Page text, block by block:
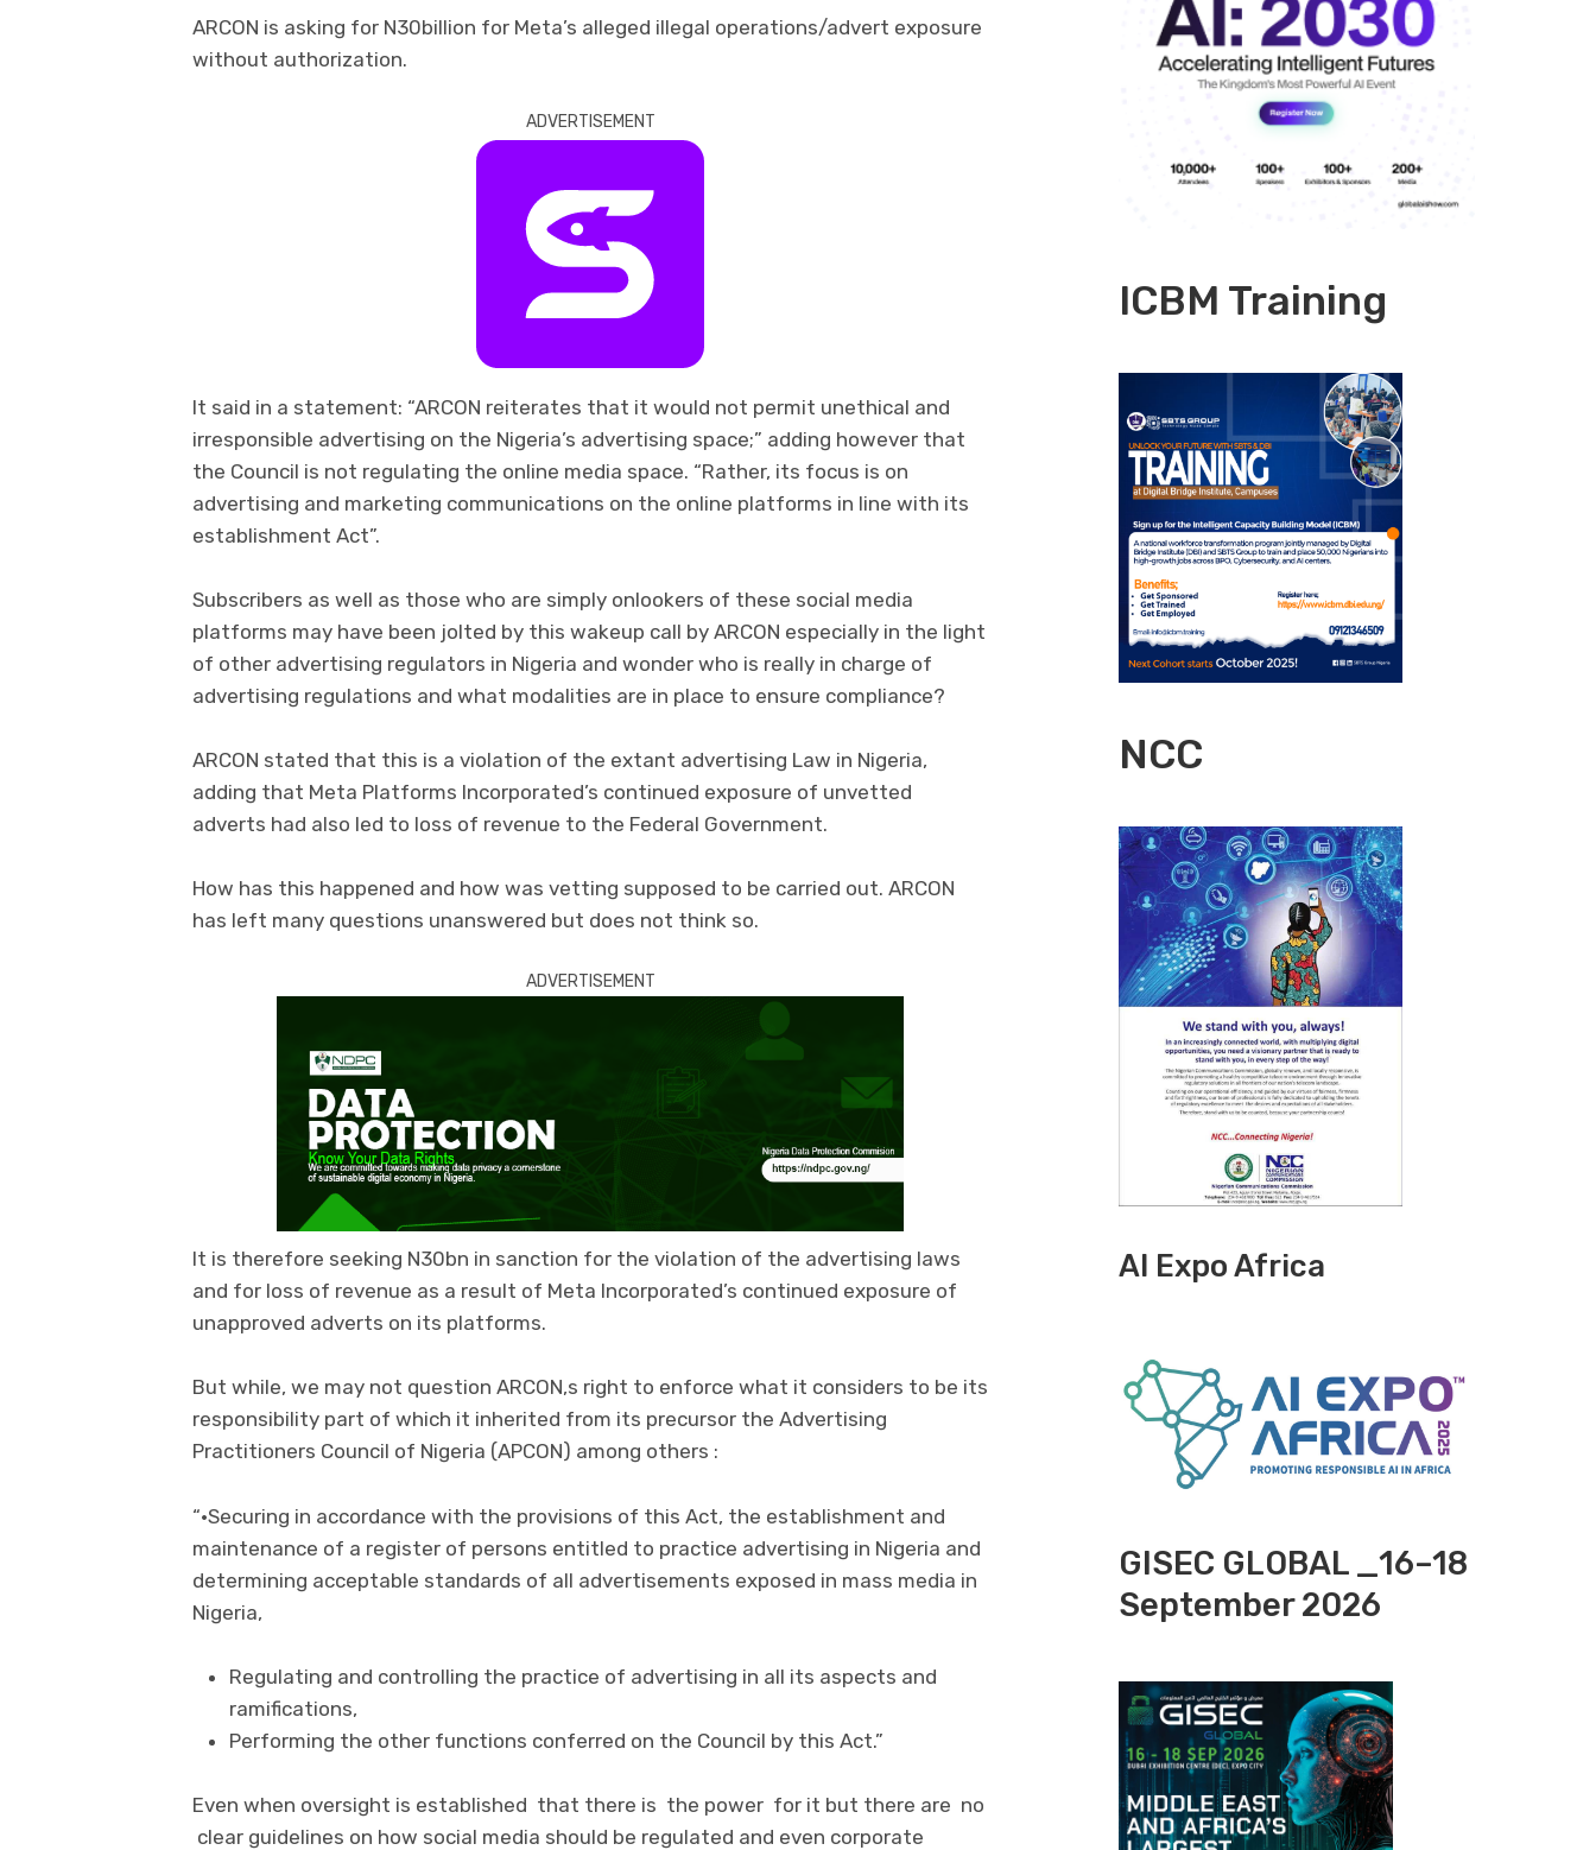
ARCON is asking for N30billion for Meta’s alleged illegal operations/advert exposure
without authorization.
ADVERTISEMENT
It said in a statement: “ARCON reiterates that it would not permit unethical and
irresponsible advertising on the Nigeria’s advertising space;” adding however that
the Council is not regulating the online media space. “Rather, its focus is on
advertising and marketing communications on the online platforms in line with its
establishment Act”.
Subscribers as well as those who are simply onlookers of these social media
platforms may have been jolted by this wakeup call by ARCON especially in the light
of other advertising regulators in Nigeria and wonder who is really in charge of
advertising regulations and what modalities are in place to ensure compliance?
ARCON stated that this is a violation of the extant advertising Law in Nigeria,
adding that Meta Platforms Incorporated’s continued exposure of unvetted
adverts had also led to loss of revenue to the Federal Government.
How has this happened and how was vetting supposed to be carried out. ARCON
has left many questions unanswered but does not think so.
ADVERTISEMENT
It is therefore seeking N30bn in sanction for the violation of the advertising laws
and for loss of revenue as a result of Meta Incorporated’s continued exposure of
unapproved adverts on its platforms.
But while, we may not question ARCON,s right to enforce what it considers to be its
responsibility part of which it inherited from its precursor the Advertising
Practitioners Council of Nigeria (APCON) among others :
“•Securing in accordance with the provisions of this Act, the establishment and
maintenance of a register of persons entitled to practice advertising in Nigeria and
determining acceptable standards of all advertisements exposed in mass media in
Nigeria,
Regulating and controlling the practice of advertising in all its aspects and
ramifications,
Performing the other functions conferred on the Council by this Act.”
Even when oversight is established that there is the power for it but there are no
clear guidelines on how social media should be regulated and even corporate
ICBM Training
NCC
AI Expo Africa
GISEC GLOBAL _16–18
September 2026